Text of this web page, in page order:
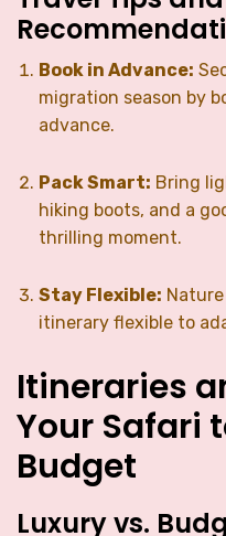
Book in Advance:
migration season by
advance.
Pack Smart: Bring
hiking boots, and a
thrilling moment.
Stay Flexible:
itinerary flexible to
Itineraries
Your Safari
Budget
Luxury vs.